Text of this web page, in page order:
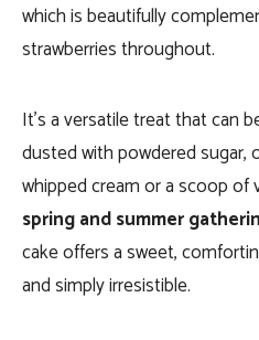
which is beautifully
strawberries throughout.
It’s a versatile treat that can
dusted with powdered sugar,
whipped cream or a scoop of
spring and summer
cake offers a sweet,
and simply irresistible.